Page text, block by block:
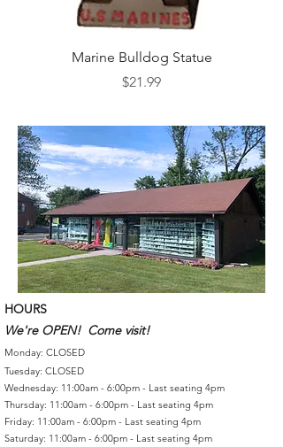
Marine Bulldog Statue
Price
$21.99
HOURS
We're OPEN! Come visit!
Monday: CLOSED
Tuesday: CLOSED
Wednesday: 11:00am - 6:00pm - Last seating 4pm
Thursday: 11:00am - 6:00pm - Last seating 4pm
Friday: 11:00am - 6:00pm - Last seating 4pm
Saturday: 11:00am - 6:00pm - Last seating 4pm